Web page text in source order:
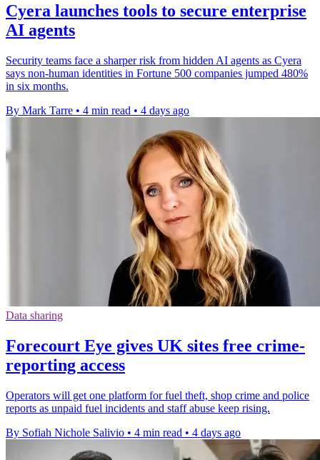
Cyera launches tools to secure enterprise
AI agents
Security teams face a sharper risk from hidden AI agents as Cyera
says non-human identities in Fortune 500 companies jumped 480%
in six months.
By Mark Tarre • 4 min read • 4 days ago
Data sharing
Forecourt Eye gives UK sites free crime-
reporting access
Operators will get one platform for fuel theft, shop crime and police
reports as unpaid fuel incidents and staff abuse keep rising.
By Sofiah Nichole Salivio • 4 min read • 4 days ago